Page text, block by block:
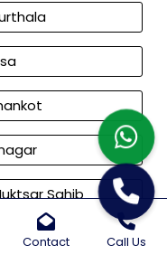
Contact Call Us
Sahib